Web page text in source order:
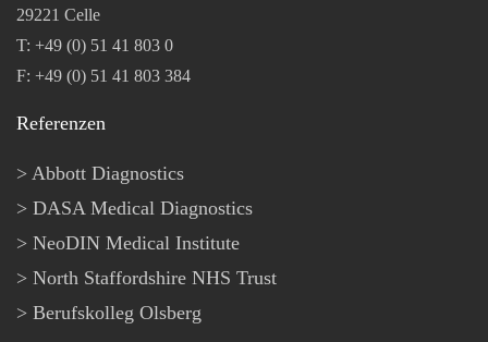
29221 Celle
T: +49 (0) 51 41 803 0
F: +49 (0) 51 41 803 384
Referenzen
Abbott Diagnostics
DASA Medical Diagnostics
NeoDIN Medical Institute
North Staffordshire NHS Trust
Berufskolleg Olsberg